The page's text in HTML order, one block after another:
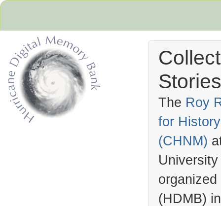
The Roy
for
(CHNM)
(HDMB)